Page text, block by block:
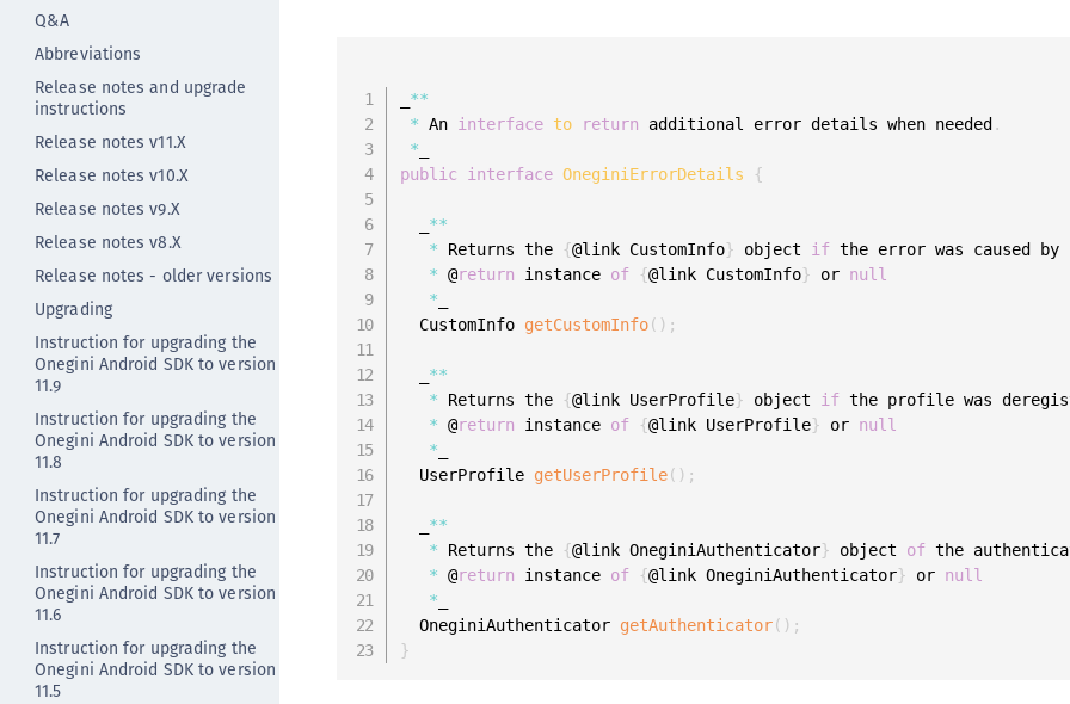
Q&A
Abbreviations
Release notes and upgrade
instructions
Release notes v11.X
Release notes v10.X
Release notes v9.X
Release notes v8.X
Release notes - older versions
Upgrading
Instruction for upgrading the
Onegini Android SDK to version
11.9
Instruction for upgrading the
Onegini Android SDK to version
11.8
Instruction for upgrading the
Onegini Android SDK to version
11.7
Instruction for upgrading the
Onegini Android SDK to version
11.6
Instruction for upgrading the
Onegini Android SDK to version
11.5
**
* An interface to return additional error details when needed .
*
public
interface OneginiErrorDetails {
**
* Returns the {@link CustomInfo} object if the error was caused by
* @return instance of {@link CustomInfo} or null
*
  CustomInfo
getCustomInfo( ) ;
**
* Returns the {@link UserProfile} object if the profile was
* @return instance of {@link UserProfile} or null
*
  UserProfile
getUserProfile( ) ;
**
* Returns the {@link OneginiAuthenticator} object of the
* @return instance of {@link OneginiAuthenticator} or null
*
  OneginiAuthenticator
getAuthenticator( ) ;
}